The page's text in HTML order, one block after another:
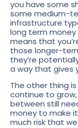
you have some
some medium-
infrastructure
long term
means that
those longer-
they’re
a way that gives
The other thing
continue to
between still
money to make
much risk that